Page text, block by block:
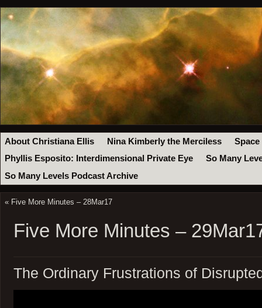
About Christiana Ellis Nina Kimberly the Merciless
Space
Phyllis Esposito: Interdimensional Private Eye
So Many
So Many Levels Podcast Archive
« Five More Minutes – 28Mar17
Five More Minutes –
The Ordinary Frustrations of